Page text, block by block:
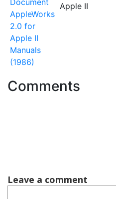
AppleWorks
2.0 for
Apple II
Manuals
(1986)
Apple II
Comments